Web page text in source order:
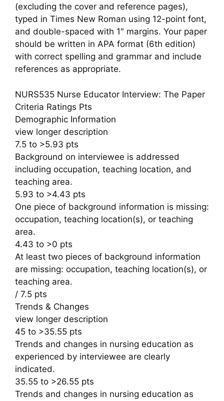
(excluding the cover and reference pages),
typed in Times New Roman using 12-point font,
and double-spaced with 1″ margins. Your paper
should be written in APA format (6th edition)
with correct spelling and grammar and include
references as appropriate.
NURS535 Nurse Educator Interview: The Paper
Criteria Ratings Pts
Demographic Information
view longer description
7.5 to >5.93 pts
Background on interviewee is addressed
including occupation, teaching location, and
teaching area.
5.93 to >4.43 pts
One piece of background information is missing:
occupation, teaching location(s), or teaching
area.
4.43 to >0 pts
At least two pieces of background information
are missing: occupation, teaching location(s), or
teaching area.
/ 7.5 pts
Trends & Changes
view longer description
45 to >35.55 pts
Trends and changes in nursing education as
experienced by interviewee are clearly
indicated.
35.55 to >26.55 pts
Trends and changes in nursing education as